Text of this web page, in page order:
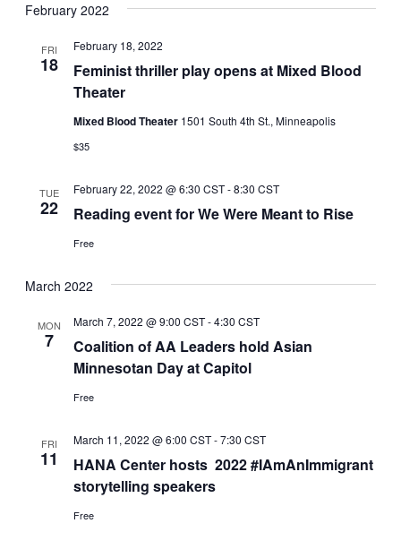
February 2022
FRI
18
Feminist thriller play opens at Mixed Blood
Theater
February 18, 2022
Mixed Blood Theater 1501 South 4th St., Minneapolis
$35
TUE
22 Reading event for We Were Meant to Rise
February 22, 2022 @ 6:30 CST-8:30 CST
Free
March 2022
MON
7
Coalition of AA Leaders hold Asian
Minnesotan Day at Capitol
March 7, 2022 @ 9:00 CST-4:30 CST
Free
FRI
11
HANA Center hosts 2022 #IAmAnImmigrant
storytelling speakers
March 11, 2022 @ 6:00 CST-7:30 CST
Free